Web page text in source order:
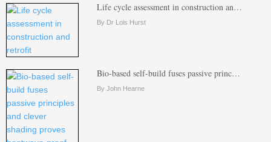
Life cycle assessment in construction an…
By Dr Lois Hurst
Bio-based self-build fuses passive princ…
By John Hearne